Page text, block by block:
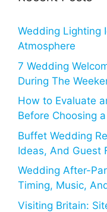
Wedding Lighting
Atmosphere
7 Wedding
During The
How to Evaluate
Before Choosing
Buffet Wedding
Ideas, And Guest
Wedding After-
Timing, Music,
Visiting Britain: